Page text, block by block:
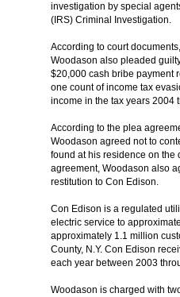
investigation by special
(IRS) Criminal Investigation.
According to court
Woodason also pleaded
$20,000 cash bribe payment
one count of income tax
income in the tax years 2004
According to the plea
Woodason agreed not to
found at his residence on the
agreement, Woodason also
restitution to Con Edison.
Con Edison is a regulated
electric service to
approximately 1.1 million
County, N.Y. Con Edison
each year between 2003
Woodason is charged with